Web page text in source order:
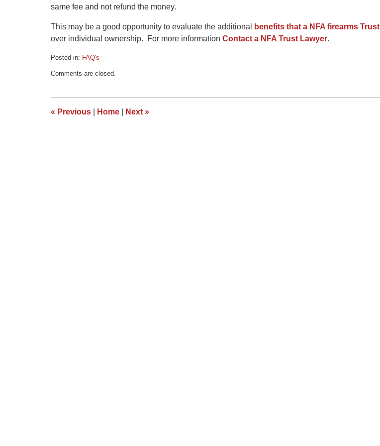
same fee and not refund the money.
This may be a good opportunity to evaluate the additional benefits that a NFA firearms Trust
over individual ownership. For more information Contact a NFA Trust Lawyer.
Posted in: FAQ's
March
pm
Comments are closed.
« Previous Home Next »